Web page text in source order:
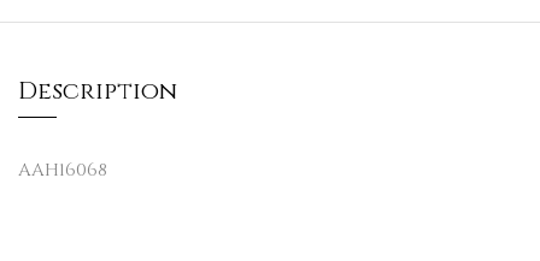
Description
AAH16068